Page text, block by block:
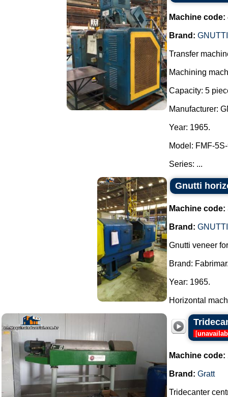
Machine code:
Brand: GNUTTI
Transfer
Machining
Capacity: 5
Manufacturer:
Year: 1965.
Model: FMF-
Series: ...
Gnutti
Machine code:
Brand: GNUTTI
Gnutti veneer
Brand:
Year: 1965.
Horizontal
[
Machine code:
Brand: Gratt
Tridecanter